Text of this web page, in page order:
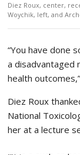
Diez Roux, center,
Woychik, left, and
“You have done
a disadvantaged
health
Diez Roux
National
her at a lecture